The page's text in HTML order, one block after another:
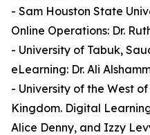
- Sam Houston State
Online Operations: Dr.
- University of Tabuk,
eLearning: Dr. Ali
- University of the West
Kingdom. Digital
Alice Denny, and Izzy